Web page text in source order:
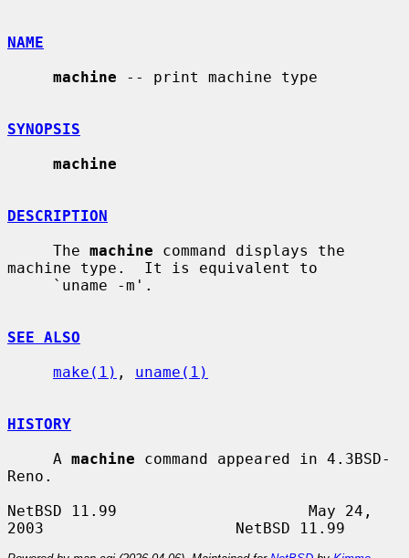
NAME
machine -- print machine type
SYNOPSIS
machine
DESCRIPTION
     The
machine command displays the
machine type.  It is equivalent to
SEE ALSO
make(1) , uname(1)
HISTORY
     A
machine command appeared in 4.3BSD-
Reno.
NetBSD 11.99                     May 24,